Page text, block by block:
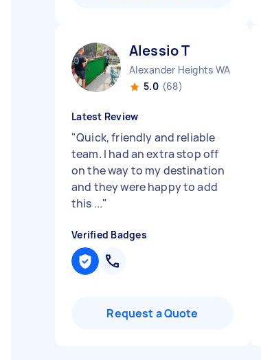
Alessio T
Alexander Heights WA
5.0 (68)
Latest Review
"Quick, friendly and reliable
team. I had an extra stop off
on the way to my destination
and they were happy to add
this ..."
Verified Badges
Request a Quote